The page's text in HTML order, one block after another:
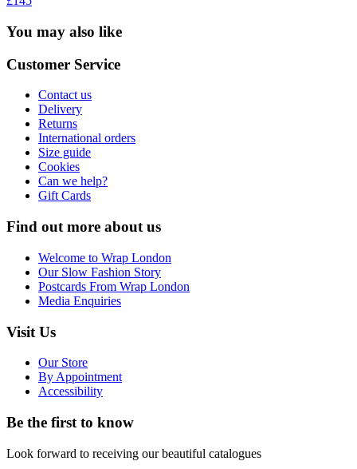
You may also like
Customer Service
Contact us
Delivery
Returns
International orders
Size guide
Cookies
Can we help?
Gift Cards
Find out more about us
Welcome to Wrap London
Our Slow Fashion Story
Postcards From Wrap London
Media Enquiries
Visit Us
Our Store
By Appointment
Accessibility
Be the first to know
Look forward to receiving our beautiful catalogues